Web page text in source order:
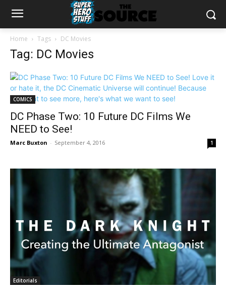
Home Tags DC Movies
Tag: DC Movies
COMICS
DC Phase Two: 10 Future DC Films We
NEED to See!
Marc Buxton - September 4, 2016 1
Editorials